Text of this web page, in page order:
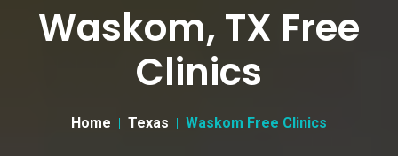
Waskom, TX Free
Clinics
Home Texas Waskom Free Clinics